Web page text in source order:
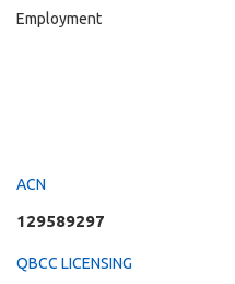
Employment
ACN
129589297
QBCC LICENSING